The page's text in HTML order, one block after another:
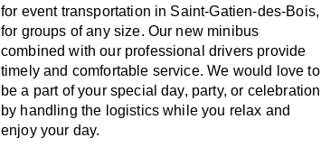
for event transportation in Saint-Gatien-des-Bois,
for groups of any size. Our new minibus
combined with our professional drivers provide
timely and comfortable service. We would love to
be a part of your special day, party, or celebration
by handling the logistics while you relax and
enjoy your day.